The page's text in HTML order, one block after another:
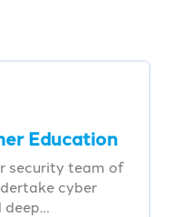
Education
security team of
cyber
deep…